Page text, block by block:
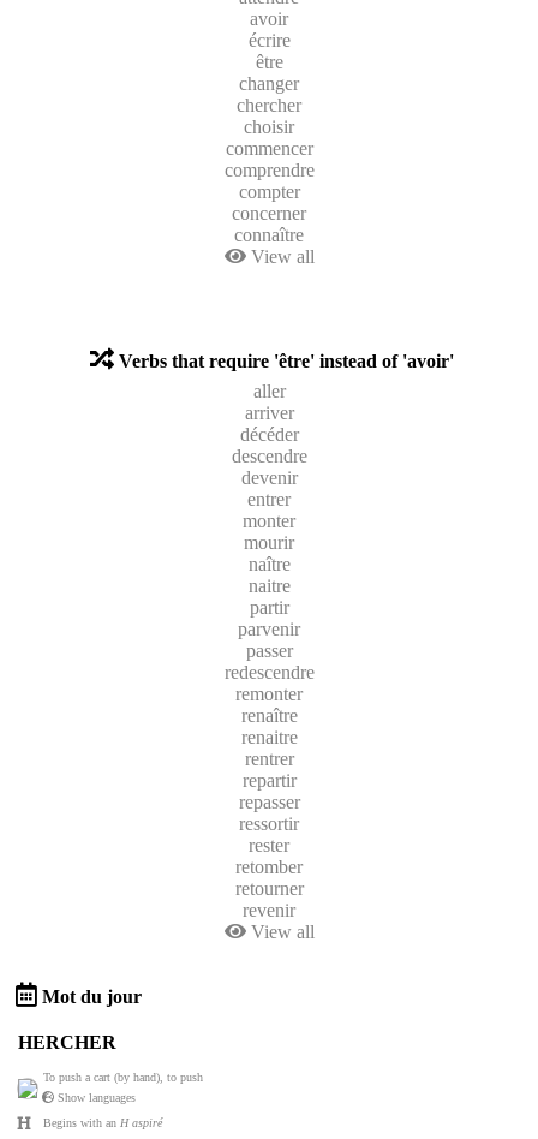
avoir
écrire
être
changer
chercher
choisir
commencer
comprendre
compter
concerner
connaître
View all
Verbs that require 'être' instead of 'avoir'
aller
arriver
décéder
descendre
devenir
entrer
monter
mourir
naître
naitre
partir
parvenir
passer
redescendre
remonter
renaître
renaitre
rentrer
repartir
repasser
ressortir
rester
retomber
retourner
revenir
View all
Mot du jour
HERCHER
To push a cart (by hand), to push
Show languages
Begins with an H aspiré